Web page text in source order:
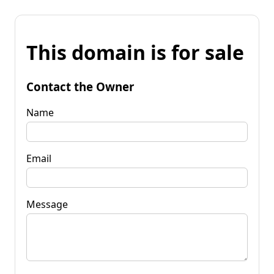
This domain is for sale
Contact the Owner
Name
Email
Message